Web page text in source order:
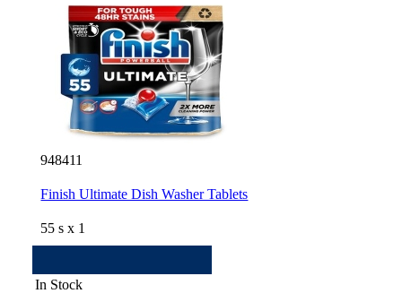
948411
Finish Ultimate Dish Washer Tablets
55 s x 1
In Stock